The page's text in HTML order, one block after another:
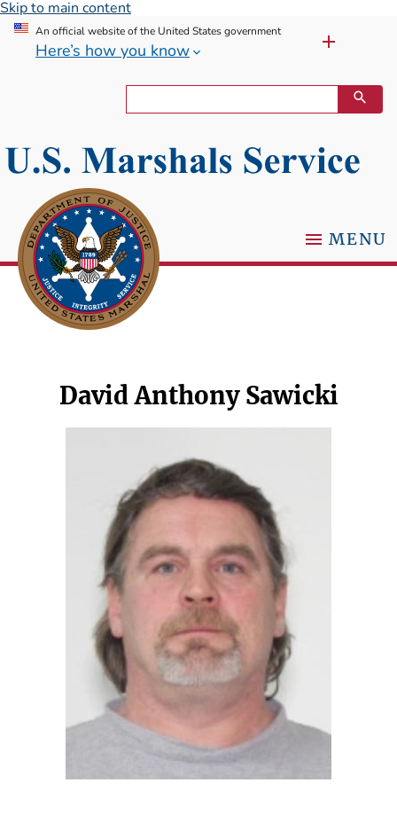
Skip to main content
An official website of the United States government
Here’s how you know
MENU
David Anthony Sawicki